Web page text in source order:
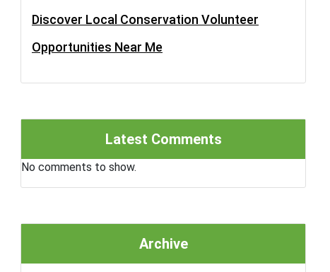
Discover Local Conservation Volunteer
Opportunities Near Me
Latest Comments
No comments to show.
Archive